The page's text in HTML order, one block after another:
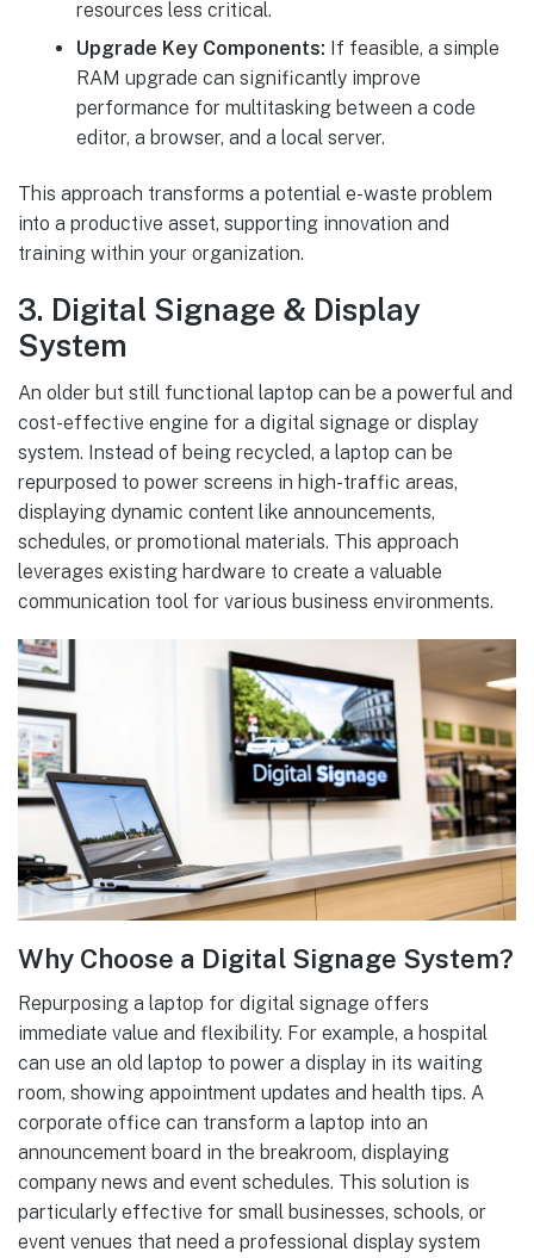
resources less critical.
Upgrade Key Components: If feasible, a simple
RAM upgrade can significantly improve
performance for multitasking between a code
editor, a browser, and a local server.
This approach transforms a potential e-waste problem
into a productive asset, supporting innovation and
training within your organization.
3. Digital Signage & Display
System
An older but still functional laptop can be a powerful and
cost-effective engine for a digital signage or display
system. Instead of being recycled, a laptop can be
repurposed to power screens in high-traffic areas,
displaying dynamic content like announcements,
schedules, or promotional materials. This approach
leverages existing hardware to create a valuable
communication tool for various business environments.
Why Choose a Digital Signage System?
Repurposing a laptop for digital signage offers
immediate value and flexibility. For example, a hospital
can use an old laptop to power a display in its waiting
room, showing appointment updates and health tips. A
corporate office can transform a laptop into an
announcement board in the breakroom, displaying
company news and event schedules. This solution is
particularly effective for small businesses, schools, or
event venues that need a professional display system